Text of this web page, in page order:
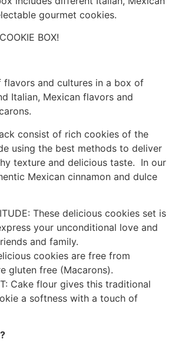
gourmet cookies.
BOX!
flavors and cultures in a box of
Italian, Mexican flavors and
consist of rich cookies of the
using the best methods to deliver
texture and delicious taste. In our
Mexican cinnamon and dulce
These delicious cookies set is
your unconditional love and
and family.
cookies are free from
gluten free (Macarons).
Cake flour gives this traditional
a softness with a touch of